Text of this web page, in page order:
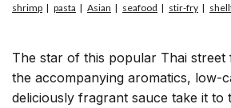
The star of this popular Thai street
the accompanying aromatics, low-
deliciously fragrant sauce take it to
shrimp
pasta Asian seafood stir-fry